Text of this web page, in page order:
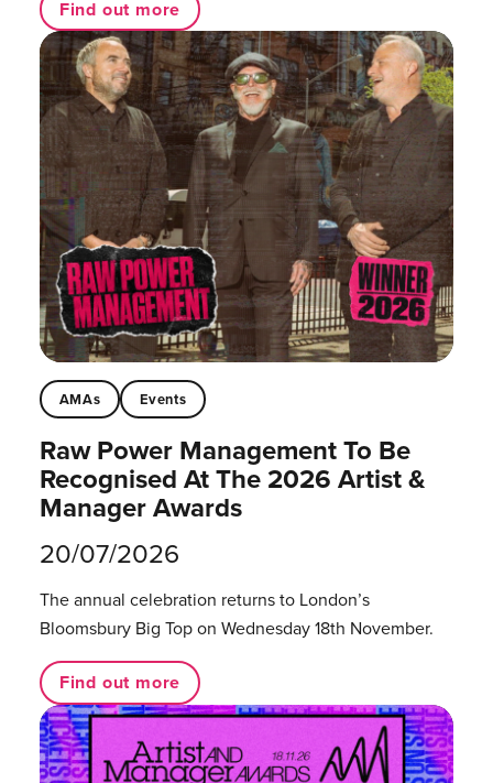
Find out more
AMAs Events
Raw Power Management To Be
Recognised At The 2026 Artist &
Manager Awards
20/07/2026
The annual celebration returns to London’s
Bloomsbury Big Top on Wednesday 18th November.
Find out more